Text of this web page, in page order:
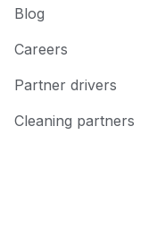
Blog
Careers
Partner drivers
Cleaning partners